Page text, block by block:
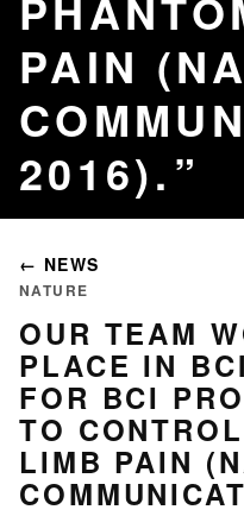
PAIN
2016).
← NEWS
NATURE
OUR TEAM
PLACE IN
FOR BCI
TO
LIMB PAIN